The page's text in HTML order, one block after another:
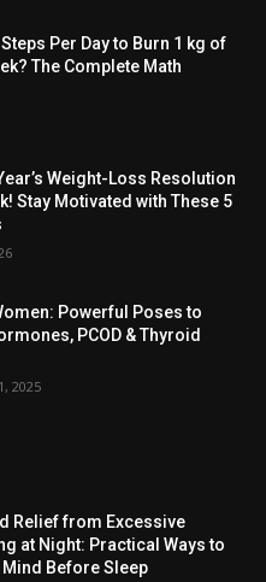
Per Day to Burn 1 kg of
The Complete Math
Weight-Loss Resolution
Stay Motivated with These 5
Powerful Poses to
PCOD & Thyroid
2025
Relief from Excessive
at Night: Practical Ways to
Mind Before Sleep